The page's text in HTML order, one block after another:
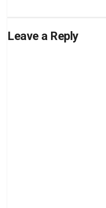
Leave a Reply